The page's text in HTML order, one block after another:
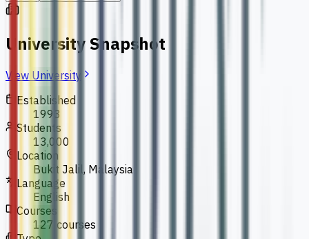
University Snapshot
View University
Established
1993
Students
13,000
Location
Bukit Jalil, Malaysia
Language
English
Courses
127 courses